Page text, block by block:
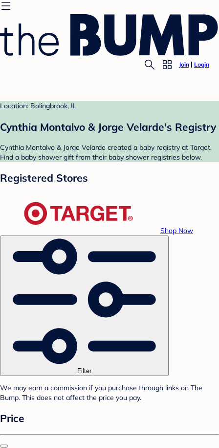
Join Login
Location: Bolingbrook, IL
Cynthia Montalvo & Jorge Velarde's Registry
Cynthia Montalvo & Jorge Velarde created a baby registry at Target.
Find a baby shower gift from their baby shower registries below.
Registered Stores
Shop Now
Filter
We may earn a commission if you purchase through links on The
Bump. This does not affect the price you pay.
Price